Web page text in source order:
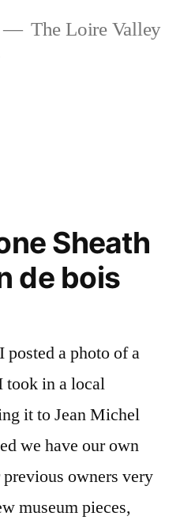
The Loire Valley
Sheath
de bois
a photo of a
took in a local
it to Jean Michel
we have our own
owners very
museum pieces,